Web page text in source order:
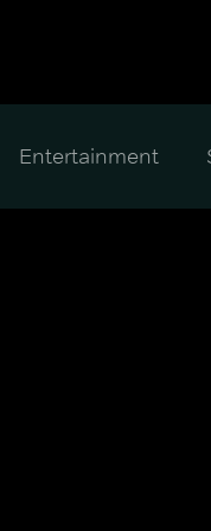
Entertainment